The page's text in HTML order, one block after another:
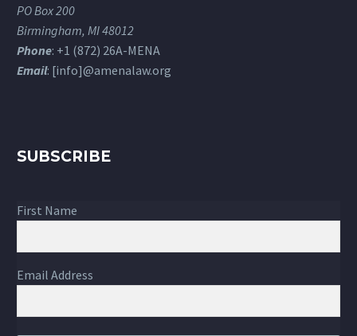
PO Box 200
Birmingham, MI 48012
Phone: +1 (872) 26A-MENA
Email: [info]@amenalaw.org
SUBSCRIBE
First Name
Email Address